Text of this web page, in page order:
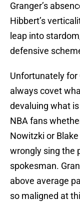
Granger’s
Hibbert’s
leap into
defensive
Unfortunately for
always covet
devaluing what
NBA fans
Nowitzki or
wrongly sing the
spokesman.
above average
so maligned at